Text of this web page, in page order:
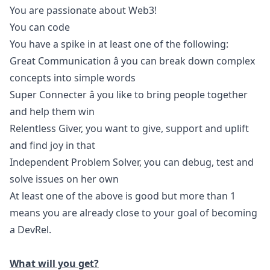
You are passionate about Web3!
You can code
You have a spike in at least one of the following:
Great Communication â you can break down complex
concepts into simple words
Super Connecter â you like to bring people together
and help them win
Relentless Giver, you want to give, support and uplift
and find joy in that
Independent Problem Solver, you can debug, test and
solve issues on her own
At least one of the above is good but more than 1
means you are already close to your goal of becoming
a DevRel.
What will you get?